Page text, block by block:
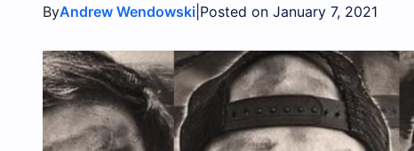
ByAndrew Wendowski Posted on January 7, 2021